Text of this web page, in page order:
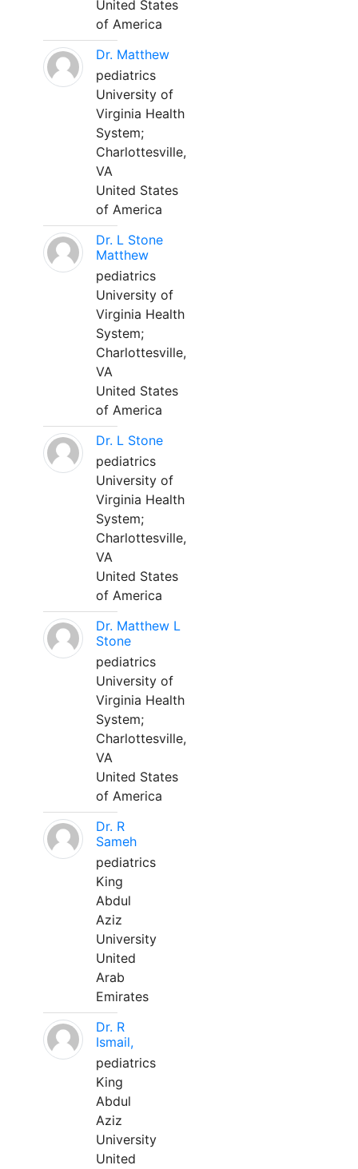
United States
of America
Dr. Matthew
pediatrics
University of
Virginia Health
System;
Charlottesville,
VA
United States
of America
Dr. L Stone
Matthew
pediatrics
University of
Virginia Health
System;
Charlottesville,
VA
United States
of America
Dr. L Stone
pediatrics
University of
Virginia Health
System;
Charlottesville,
VA
United States
of America
Dr. Matthew L
Stone
pediatrics
University of
Virginia Health
System;
Charlottesville,
VA
United States
of America
Dr. R
Sameh
pediatrics
King
Abdul
Aziz
University
United
Arab
Emirates
Dr. R
Ismail,
pediatrics
King
Abdul
Aziz
University
United